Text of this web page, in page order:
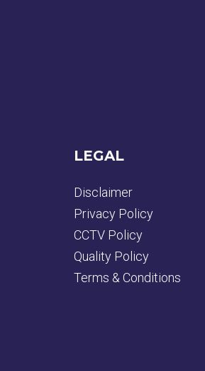
LEGAL
Disclaimer
Privacy Policy
CCTV Policy
Quality Policy
Terms & Conditions